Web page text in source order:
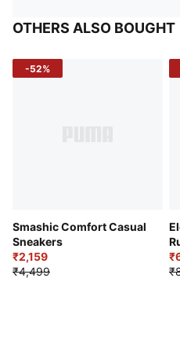
OTHERS ALSO BOUGHT
-52%
Smashic Comfort Casual
Sneakers
₹2,159
₹4,499